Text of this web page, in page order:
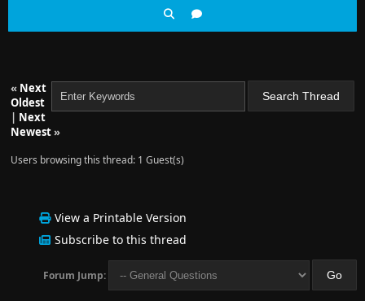
« Next
Oldest
| Next
Newest»
Users browsing this thread: 1 Guest(s)
View a Printable Version
Subscribe to this thread
Forum Jump: